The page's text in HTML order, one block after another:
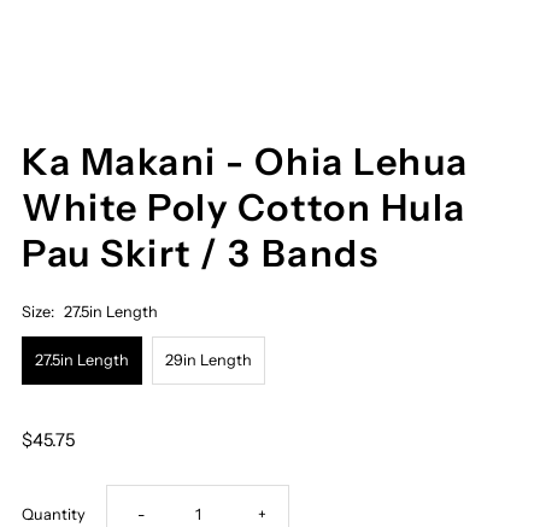
Ka Makani - Ohia Lehua
White Poly Cotton Hula
Pau Skirt / 3 Bands
Size: 27.5in Length
27.5in Length 29in Length
$45.75
Quantity Decrease
- Increase
+